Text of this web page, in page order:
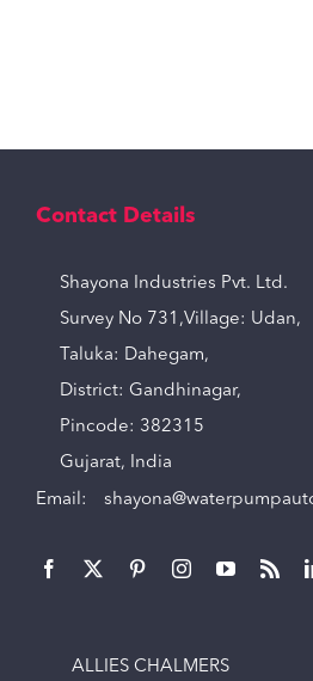
Contact Details
Shayona Industries Pvt. Ltd.
Survey No 731,Village: Udan,
Taluka: Dahegam,
District: Gandhinagar,
Pincode: 382315
Gujarat, India
Email:
ALLIES CHALMERS